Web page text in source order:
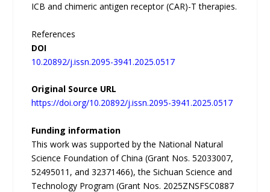
ICB and chimeric antigen receptor (CAR)-T therapies.
References
DOI
10.20892/j.issn.2095-3941.2025.0517
Original Source URL
https://doi.org/10.20892/j.issn.2095-3941.2025.0517
Funding information
This work was supported by the National Natural
Science Foundation of China (Grant Nos. 52033007,
52495011, and 32371466), the Sichuan Science and
Technology Program (Grant Nos. 2025ZNSFSC0887